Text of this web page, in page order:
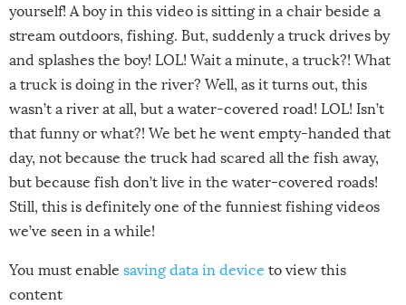
yourself! A boy in this video is sitting in a chair beside a
stream outdoors, fishing. But, suddenly a truck drives by
and splashes the boy! LOL! Wait a minute, a truck?! What
a truck is doing in the river? Well, as it turns out, this
wasn’t a river at all, but a water-covered road! LOL! Isn’t
that funny or what?! We bet he went empty-handed that
day, not because the truck had scared all the fish away,
but because fish don’t live in the water-covered roads!
Still, this is definitely one of the funniest fishing videos
we’ve seen in a while!
You must enable saving data in device to view this
content